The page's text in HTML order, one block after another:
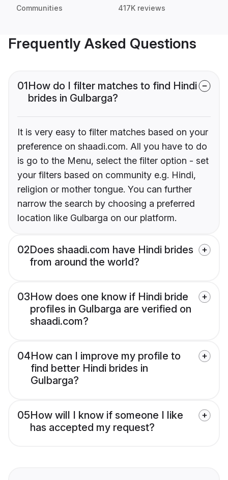
Communities 417K reviews
Frequently Asked Questions
01How do I filter matches to find Hindi
brides in Gulbarga?
It is very easy to filter matches based on your
preference on shaadi.com. All you have to do
is go to the Menu, select the filter option - set
your filters based on community e.g. Hindi,
religion or mother tongue. You can further
narrow the search by choosing a preferred
location like Gulbarga on our platform.
02Does shaadi.com have Hindi brides
from around the world?
03How does one know if Hindi bride
profiles in Gulbarga are verified on
shaadi.com?
04How can I improve my profile to
find better Hindi brides in
Gulbarga?
05How will I know if someone I like
has accepted my request?